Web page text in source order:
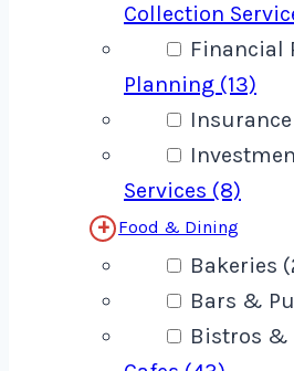
Collection
Financial
Planning (13)
Insurance
Services (8)
Food & Dining
Bakeries
Bars &
Bistros &